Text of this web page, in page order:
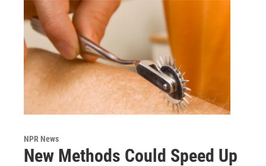
NPR News
New Methods Could Speed Up